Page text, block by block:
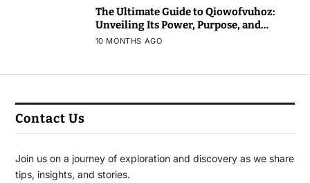
The Ultimate Guide to Qiowofvuhoz:
Unveiling Its Power, Purpose, and
Potential
10 MONTHS AGO
Contact Us
Join us on a journey of exploration and discovery as we share
tips, insights, and stories.